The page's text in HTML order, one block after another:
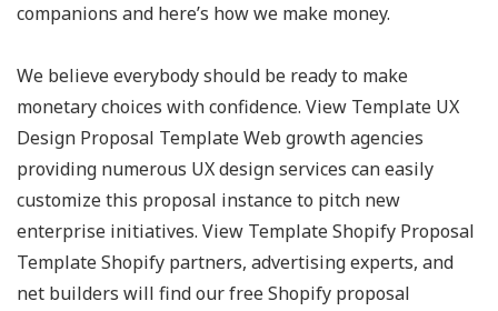
companions and here’s how we make money.
We believe everybody should be ready to make
monetary choices with confidence. View Template UX
Design Proposal Template Web growth agencies
providing numerous UX design services can easily
customize this proposal instance to pitch new
enterprise initiatives. View Template Shopify Proposal
Template Shopify partners, advertising experts, and
net builders will find our free Shopify proposal